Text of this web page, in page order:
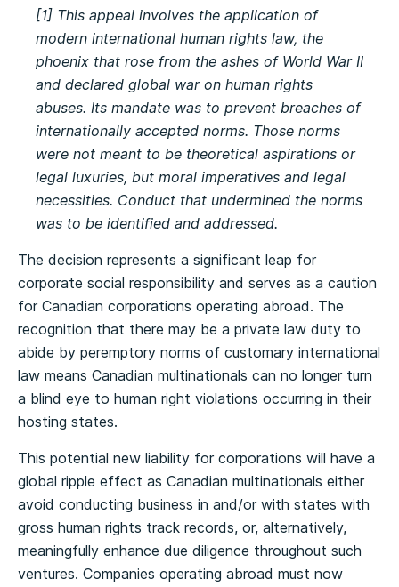
[1] This appeal involves the application of
modern international human rights law, the
phoenix that rose from the ashes of World War II
and declared global war on human rights
abuses. Its mandate was to prevent breaches of
internationally accepted norms. Those norms
were not meant to be theoretical aspirations or
legal luxuries, but moral imperatives and legal
necessities. Conduct that undermined the norms
was to be identified and addressed.
The decision represents a significant leap for
corporate social responsibility and serves as a caution
for Canadian corporations operating abroad. The
recognition that there may be a private law duty to
abide by peremptory norms of customary international
law means Canadian multinationals can no longer turn
a blind eye to human right violations occurring in their
hosting states.
This potential new liability for corporations will have a
global ripple effect as Canadian multinationals either
avoid conducting business in and/or with states with
gross human rights track records, or, alternatively,
meaningfully enhance due diligence throughout such
ventures. Companies operating abroad must now